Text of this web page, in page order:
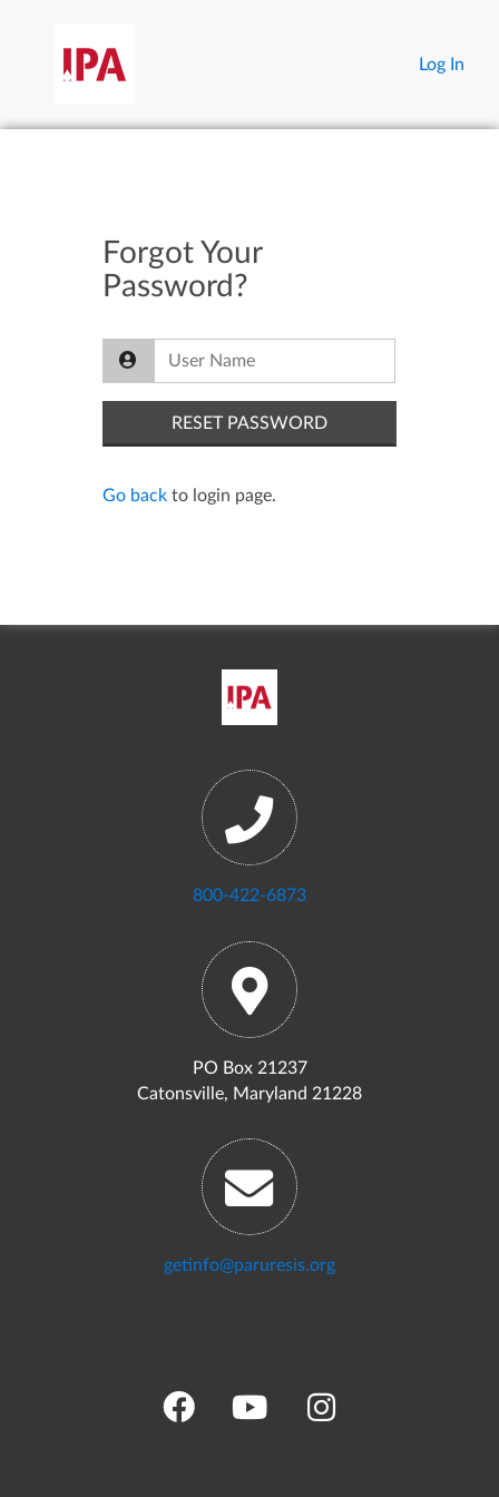
Log In
Forgot Your
Password?
Go back to login page.
800-422-6873
PO Box 21237
Catonsville, Maryland 21228
getinfo@paruresis.org